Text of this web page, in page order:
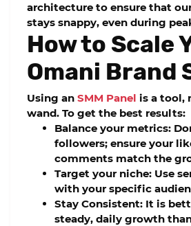
architecture to ensure that
stays snappy, even during
How to Scale
Omani Brand
Using an SMM Panel is a tool,
wand. To get the best results:
Balance your metrics:
followers; ensure your
comments match the
Target your niche: Use
with your specific
Stay Consistent: It is
steady, daily growth